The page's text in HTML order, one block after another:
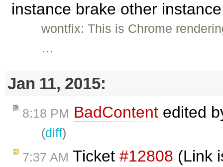
instance brake other
wontfix: This is Chrome
…
Jan 11, 2015:
8:18 PM BadContent edited
(diff)
7:37 AM Ticket #12808 (Link